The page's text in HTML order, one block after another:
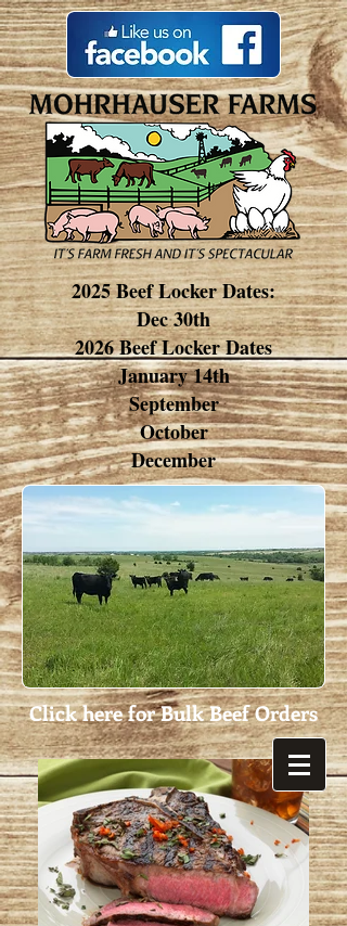
2025 Beef Locker Dates:
Dec 30th
2026 Beef Locker Dates
January 14th
September
October
December
Click here for Bulk Beef Orders